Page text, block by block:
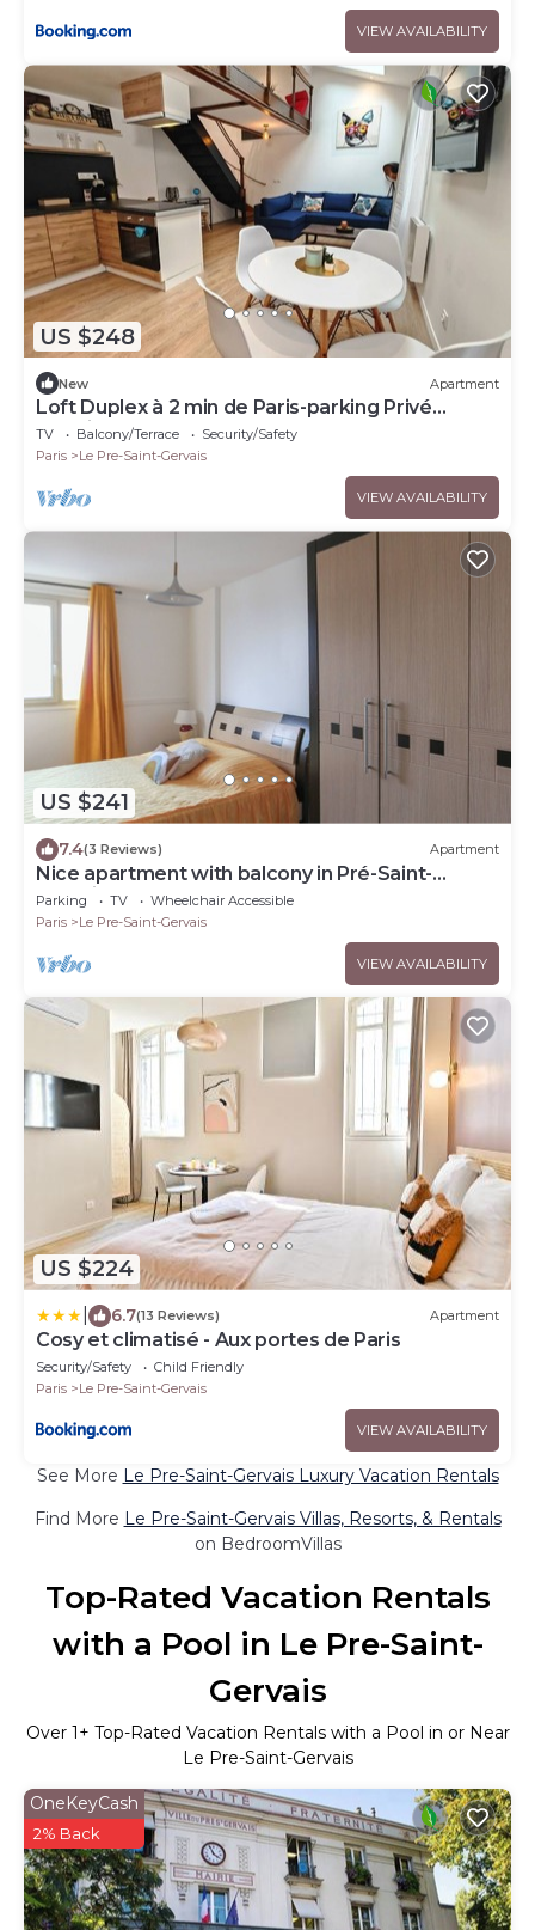
VIEW AVAILABILITY
US $248
New Apartment
Loft Duplex à 2 min de Paris-parking Privé
Gratuit
TV Balcony/Terrace
Security/Safety
Paris
Le Pre-Saint-Gervais
VIEW AVAILABILITY
US $241
7.4(3 Reviews) Apartment
Nice apartment with balcony in Pré-Saint-
Gervais
Parking TV
Wheelchair Accessible
Paris
Le Pre-Saint-Gervais
VIEW AVAILABILITY
US $224
6.7(13 Reviews) Apartment
Cosy et climatisé - Aux portes de Paris
Security/Safety
Child Friendly
Paris
Le Pre-Saint-Gervais
VIEW AVAILABILITY
See More Le Pre-Saint-Gervais Luxury Vacation Rentals
Find More Le Pre-Saint-Gervais Villas, Resorts, & Rentals
on BedroomVillas
Top-Rated Vacation Rentals
with a Pool in Le Pre-Saint-
Gervais
Over 1+ Top-Rated Vacation Rentals with a Pool in or Near
Le Pre-Saint-Gervais
OneKeyCash
2% Back